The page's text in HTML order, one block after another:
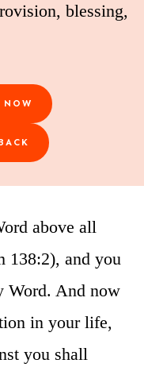
blessing,
above all
138:2), and you
Word. And now
in your life,
you shall